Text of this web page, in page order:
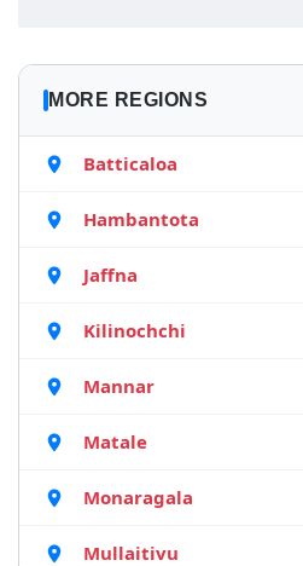
MORE REGIONS
Batticaloa
Hambantota
Jaffna
Kilinochchi
Mannar
Matale
Monaragala
Mullaitivu